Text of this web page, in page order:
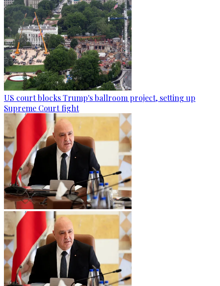
US court blocks Trump's ballroom project, setting up
Supreme Court fight